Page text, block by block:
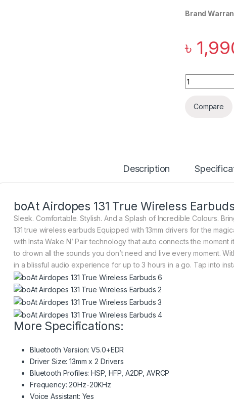
Brand
৳
boAt
Compare
Description
boAt Airdopes 131 True Wireless Earbuds
Sleek. Comfortable. Stylish. And a Splash of Incredible Colours.
131 true wireless earbuds Equipped with 13mm drivers for the
with Insta Wake N’ Pair technology that auto connects the
to drown all the sounds you don’t need and live every moment.
in a blissful audio experience for up to 3 hours in a go. Tap into
More Specifications:
Bluetooth Version: V5.0+EDR
Driver Size: 13mm x 2 Drivers
Bluetooth Profiles: HSP, HFP, A2DP, AVRCP
Frequency: 20Hz-20KHz
Voice Assistant: Yes